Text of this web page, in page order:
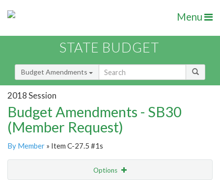
Menu
STATE BUDGET
Budget Amendments
2018 Session
Budget Amendments - SB30
(Member Request)
By Member » Item C-27.5 #1s
Options